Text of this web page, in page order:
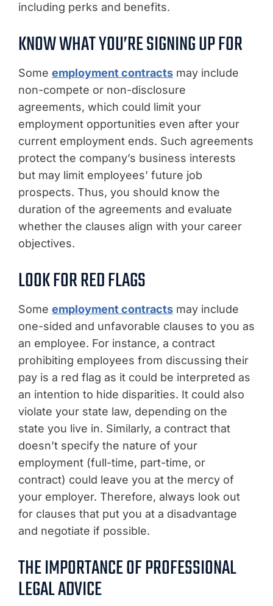
including perks and benefits.
KNOW WHAT YOU’RE SIGNING UP FOR
Some employment contracts may include
non-compete or non-disclosure
agreements, which could limit your
employment opportunities even after your
current employment ends. Such agreements
protect the company’s business interests
but may limit employees’ future job
prospects. Thus, you should know the
duration of the agreements and evaluate
whether the clauses align with your career
objectives.
LOOK FOR RED FLAGS
Some employment contracts may include
one-sided and unfavorable clauses to you as
an employee. For instance, a contract
prohibiting employees from discussing their
pay is a red flag as it could be interpreted as
an intention to hide disparities. It could also
violate your state law, depending on the
state you live in. Similarly, a contract that
doesn’t specify the nature of your
employment (full-time, part-time, or
contract) could leave you at the mercy of
your employer. Therefore, always look out
for clauses that put you at a disadvantage
and negotiate if possible.
THE IMPORTANCE OF PROFESSIONAL
LEGAL ADVICE